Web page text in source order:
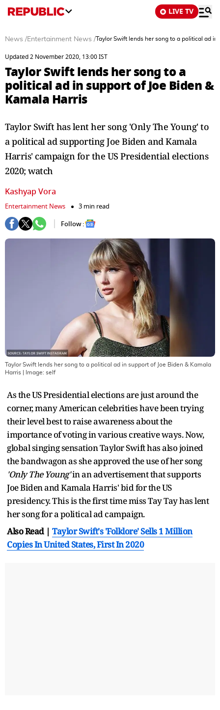
LIVE TV
News /Entertainment News /Taylor Swift lends her song to a political ad
Updated 2 November 2020, 13:00 IST
Taylor Swift lends her song to a
political ad in support of Joe Biden &
Kamala Harris
Taylor Swift has lent her song 'Only The Young' to
a political ad supporting Joe Biden and Kamala
Harris' campaign for the US Presidential elections
2020; watch
Kashyap Vora
Entertainment News
3 min read
Follow :
Taylor Swift lends her song to a political ad in support of Joe Biden & Kamala
Harris | Image: self
As the US Presidential elections are just around the
corner, many American celebrities have been trying
their level best to raise awareness about the
importance of voting in various creative ways. Now,
global singing sensation Taylor Swift has also joined
the bandwagon as she approved the use of her song
'Only The Young'in an advertisement that supports
Joe Biden and Kamala Harris' bid for the US
presidency. This is the first time miss Tay Tay has lent
her song for a political ad campaign.
Also Read | Taylor Swift's 'Folklore' Sells 1 Million
Copies In United States, First In 2020